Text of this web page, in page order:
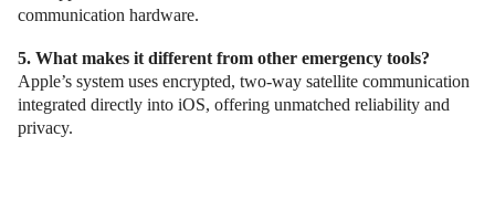
communication hardware.
5. What makes it different from other emergency tools?
Apple’s system uses encrypted, two-way satellite communication
integrated directly into iOS, offering unmatched reliability and
privacy.